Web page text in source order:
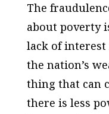
The
about poverty
lack of
the nation’s
thing that can
there is less